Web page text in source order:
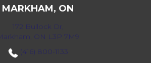
MARKHAM, ON
172 Bullock Dr,
ON L3P 7M9
(416) 800-1133